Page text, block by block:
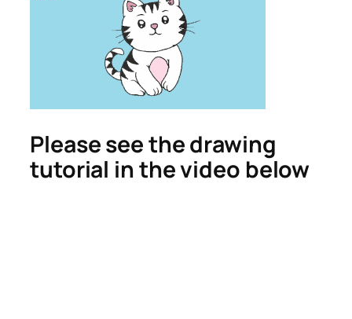
Please see the drawing
tutorial in the video below